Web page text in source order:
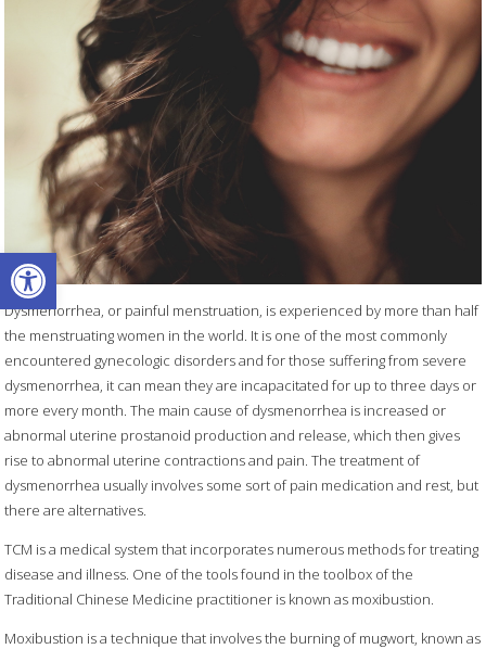
Open toolbar
Dysmenorrhea, or painful menstruation, is experienced by more than half
the menstruating women in the world. It is one of the most commonly
encountered gynecologic disorders and for those suffering from severe
dysmenorrhea, it can mean they are incapacitated for up to three days or
more every month. The main cause of dysmenorrhea is increased or
abnormal uterine prostanoid production and release, which then gives
rise to abnormal uterine contractions and pain. The treatment of
dysmenorrhea usually involves some sort of pain medication and rest, but
there are alternatives.
TCM is a medical system that incorporates numerous methods for treating
disease and illness. One of the tools found in the toolbox of the
Traditional Chinese Medicine practitioner is known as moxibustion.
Moxibustion is a technique that involves the burning of mugwort, known as